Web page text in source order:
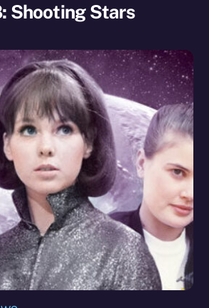
Shooting Stars